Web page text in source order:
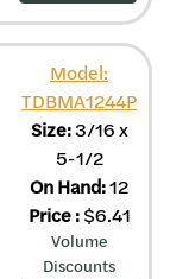
Model:
TDBMA1244P
Size:3/16 x
5-1/2
On Hand:12
Price: $6.41
Volume
Discounts